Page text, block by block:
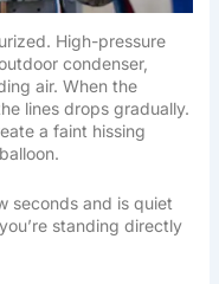
High-pressure
condenser,
air. When the
lines drops gradually.
a faint hissing
seconds and is quiet
standing directly